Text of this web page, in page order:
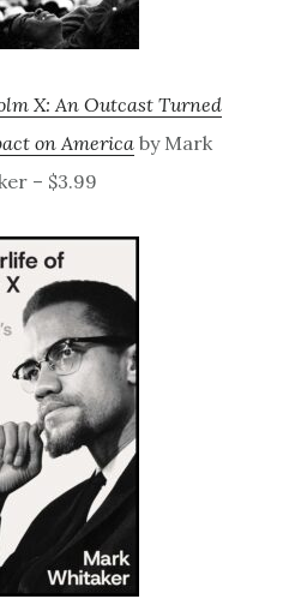
X: An Outcast Turned
on America by Mark
– $3.99